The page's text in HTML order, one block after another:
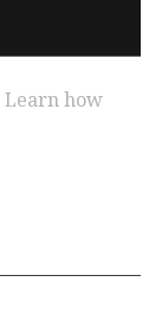
Learn how